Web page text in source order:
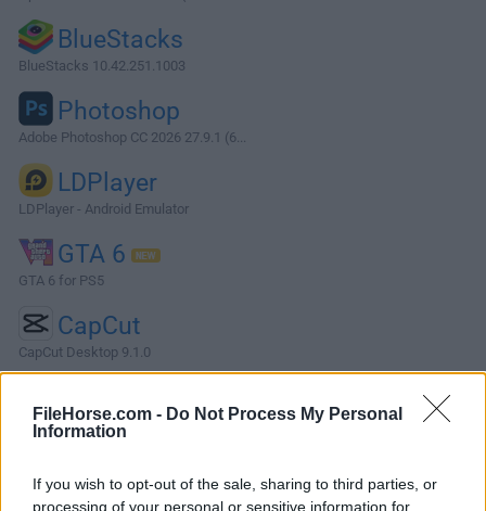
FileHorse.com - Do Not Process My Personal
Information
If you wish to opt-out of the sale, sharing to third parties, or
processing of your personal or sensitive information for
BlueStacks
BlueStacks 10.42.251.1003
Photoshop
Adobe Photoshop CC 2026 27.9.1 (6...
LDPlayer
LDPlayer - Android Emulator
GTA 6
GTA 6 for PS5
CapCut
CapCut Desktop 9.1.0
KMPlayer, short for "K-Multimedia Player" is a versatile